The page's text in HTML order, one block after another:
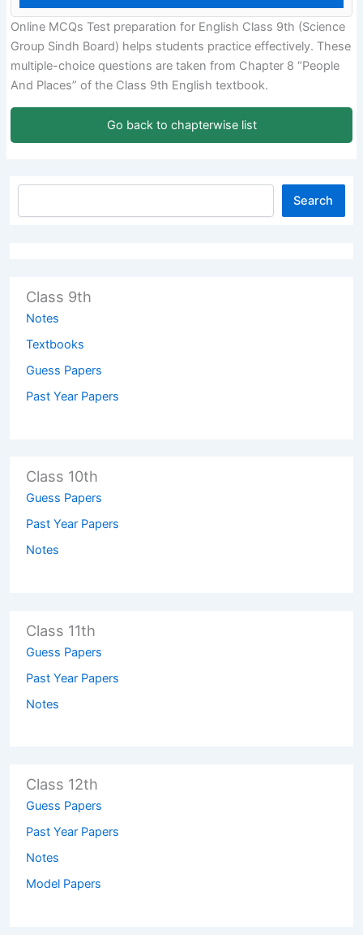
Online MCQs Test preparation for English Class 9th (Science
Group Sindh Board) helps students practice effectively. These
multiple-choice questions are taken from Chapter 8 “People
And Places” of the Class 9th English textbook.
Go back to chapterwise list
Search
Class 9th
Notes
Textbooks
Guess Papers
Past Year Papers
Class 10th
Guess Papers
Past Year Papers
Notes
Class 11th
Guess Papers
Past Year Papers
Notes
Class 12th
Guess Papers
Past Year Papers
Notes
Model Papers